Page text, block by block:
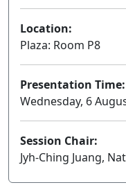
Location:
Plaza: Room P8
Presentation Time:
Wednesday, 6
Session Chair:
Jyh-Ching Juang,